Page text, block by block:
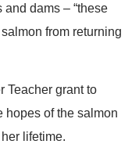
dams – “these
from returning
Teacher grant to
hopes of the salmon
lifetime.